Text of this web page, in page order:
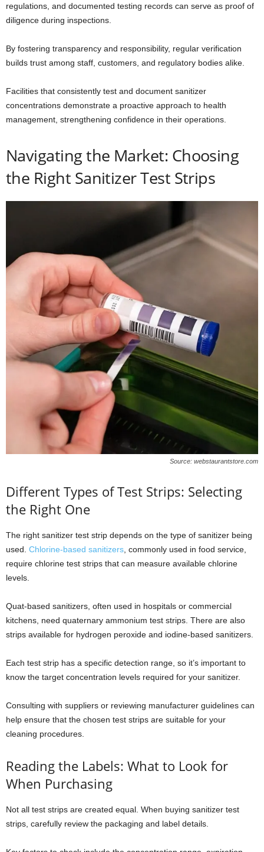
regulations, and documented testing records can serve as proof of
diligence during inspections.
By fostering transparency and responsibility, regular verification
builds trust among staff, customers, and regulatory bodies alike.
Facilities that consistently test and document sanitizer
concentrations demonstrate a proactive approach to health
management, strengthening confidence in their operations.
Navigating the Market: Choosing
the Right Sanitizer Test Strips
Source: webstaurantstore.com
Different Types of Test Strips: Selecting
the Right One
The right sanitizer test strip depends on the type of sanitizer being
used. Chlorine-based sanitizers , commonly used in food service,
require chlorine test strips that can measure available chlorine
levels.
Quat-based sanitizers, often used in hospitals or commercial
kitchens, need quaternary ammonium test strips. There are also
strips available for hydrogen peroxide and iodine-based sanitizers.
Each test strip has a specific detection range, so it’s important to
know the target concentration levels required for your sanitizer.
Consulting with suppliers or reviewing manufacturer guidelines can
help ensure that the chosen test strips are suitable for your
cleaning procedures.
Reading the Labels: What to Look for
When Purchasing
Not all test strips are created equal. When buying sanitizer test
strips, carefully review the packaging and label details.